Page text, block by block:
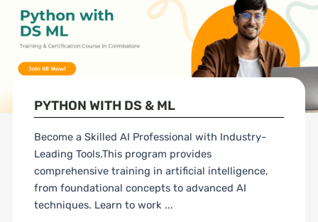
PYTHON WITH DS & ML
Become a Skilled AI Professional with Industry-
Leading Tools.This program provides
comprehensive training in artificial intelligence,
from foundational concepts to advanced AI
techniques. Learn to work ...